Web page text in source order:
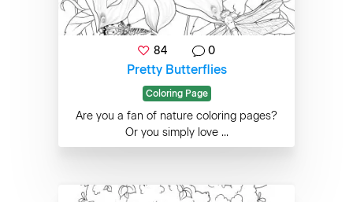
84 0
Pretty Butterflies
Coloring Page
Are you a fan of nature coloring pages?
Or you simply love ...